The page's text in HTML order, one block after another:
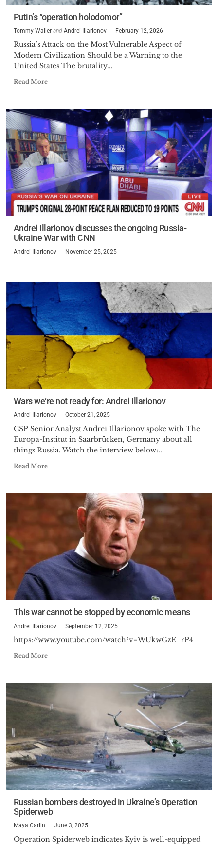
Putin’s “operation holodomor”
Tommy Wallerand Andrei Illarionov February 12, 2026
Russia’s Attack on the Most Vulnerable Aspect of
Modern Civilization Should be a Warning to the
United States The brutality...
Read More
Andrei Illarionov discusses the ongoing Russia-
Ukraine War with CNN
Andrei Illarionov November 25, 2025
Wars we‘re not ready for: Andrei Illarionov
Andrei Illarionov October 21, 2025
CSP Senior Analyst Andrei Illarionov spoke with The
Europa-Institut in Saarbrücken, Germany about all
things Russia. Watch the interview below:...
Read More
This war cannot be stopped by economic means
Andrei Illarionov September 12, 2025
https://www.youtube.com/watch?v=WUkwGzE_rP4
Read More
Russian bombers destroyed in Ukraine’s Operation
Spiderweb
Maya Carlin June 3, 2025
Operation Spiderweb indicates Kyiv is well-equipped